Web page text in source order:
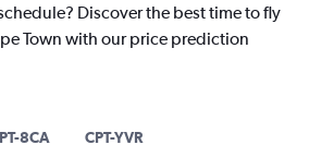
Discover the best time to fly
Town with our price prediction
8CA CPT-YVR